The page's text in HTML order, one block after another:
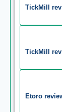
TickMill
TickMill
Etoro